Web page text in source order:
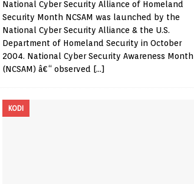
National Cyber Security Alliance of Homeland
Security Month NCSAM was launched by the
National Cyber Security Alliance & the U.S.
Department of Homeland Security in October
2004. National Cyber Security Awareness Month
(NCSAM) â€“ observed […]
KODI